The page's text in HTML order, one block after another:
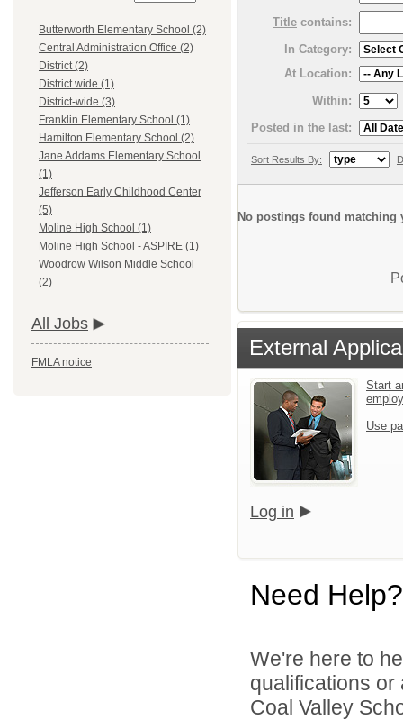
Butterworth Elementary School (2)
Central Administration Office (2)
District (2)
District wide (1)
District-wide (3)
Franklin Elementary School (1)
Hamilton Elementary School (2)
Jane Addams Elementary School
(1)
Jefferson Early Childhood Center
(5)
Moline High School (1)
Moline High School - ASPIRE (1)
Woodrow Wilson Middle School
(2)
All Jobs
FMLA notice
Title contains:
In Category:
At Location:
Within:
Posted in the last:
Sort Results By:
No postings found matching
External
Start
Use
Log in
Need Help?
We're here to
qualifications
Coal Valley